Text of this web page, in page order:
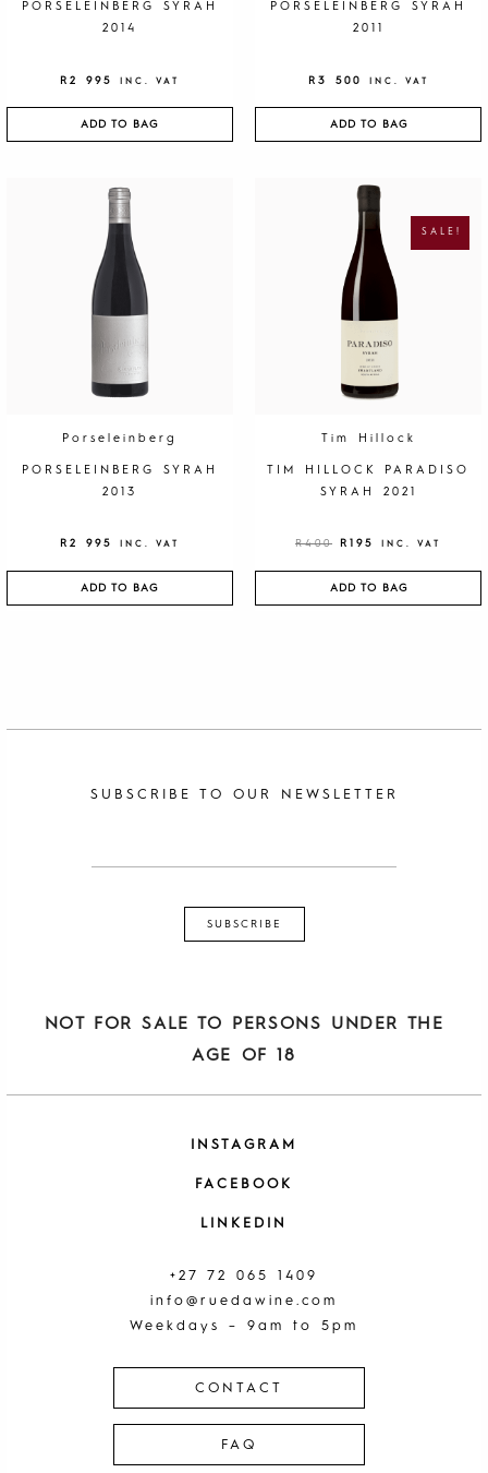
PORSELEINBERG SYRAH
2014
R 2 995 INC. VAT
ADD TO BAG
PORSELEINBERG SYRAH
2011
R 3 500 INC. VAT
ADD TO BAG
Porseleinberg
PORSELEINBERG SYRAH
2013
R 2 995 INC. VAT
ADD TO BAG
SALE!
Tim Hillock
TIM HILLOCK PARADISO
SYRAH 2021
R400
A
L
P
R
I
E
:
0
R195
C
U
R
E
N
I
S
:
1
.
INC. VAT
ADD TO BAG
SUBSCRIBE TO OUR NEWSLETTER
NOT FOR SALE TO PERSONS UNDER THE
AGE OF 18
INSTAGRAM
FACEBOOK
LINKEDIN
+27 72 065 1409
info@ruedawine.com
Weekdays – 9am to 5pm
CONTACT
FAQ